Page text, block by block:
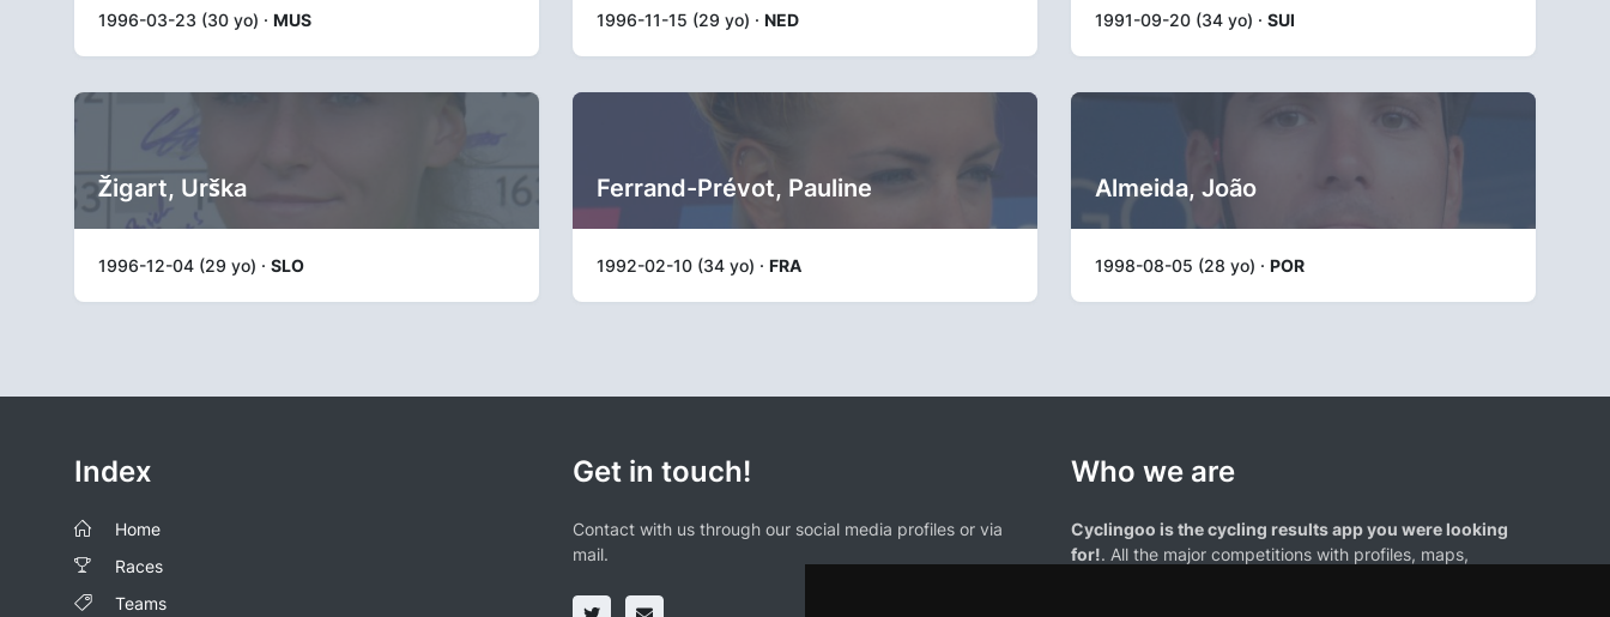
1996-03-23 (30 yo) · MUS 1996-11-15 (29 yo) · NED 1991-09-20 (34 yo) · SUI
Žigart, Urška
1996-12-04 (29 yo) · SLO
Ferrand-Prévot, Pauline
1992-02-10 (34 yo) · FRA
Almeida, João
1998-08-05 (28 yo) · POR
Index
Home
Races
Teams
Get in touch!
Contact with us through our social media profiles or via
mail.
Who we are
Cyclingoo is the cycling results app you were looking
for!. All the major competitions with profiles, maps,